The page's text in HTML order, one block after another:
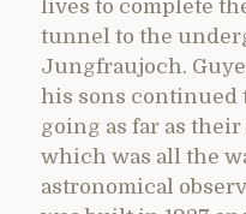
lives to complete
tunnel to the
Jungfraujoch.
his sons continued
going as far as
which was all the
astronomical